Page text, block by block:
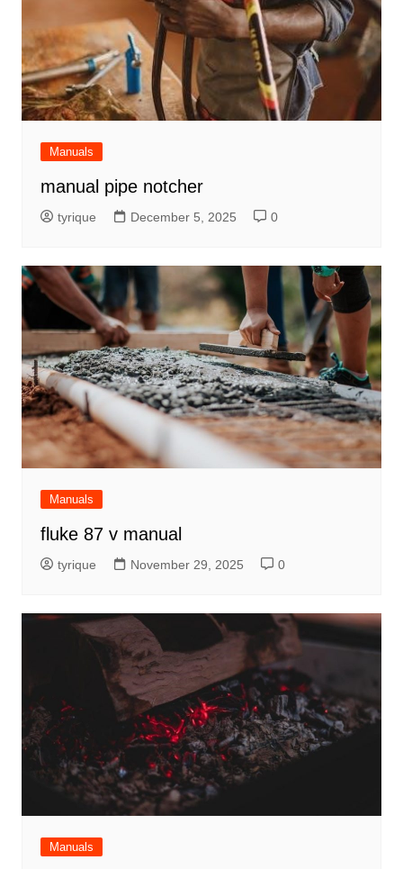
Manuals
manual pipe notcher
tyrique December 5, 2025 0
Manuals
fluke 87 v manual
tyrique November 29, 2025 0
Manuals